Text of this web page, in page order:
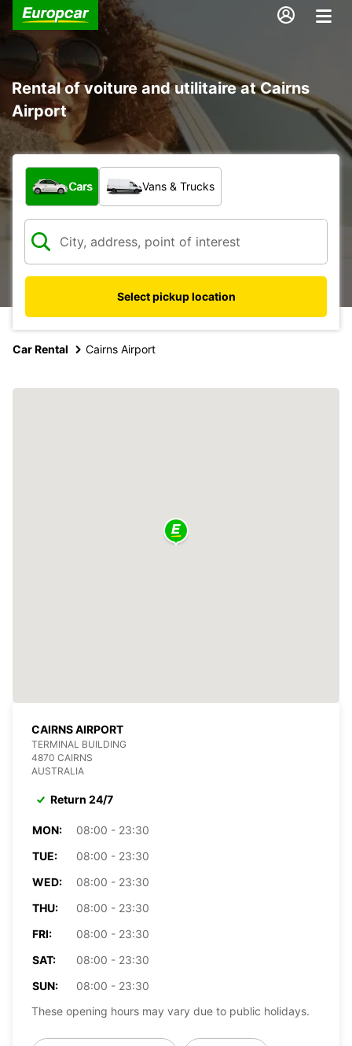
Rental of voiture and utilitaire at Cairns
Airport
What type of vehicle?
Cars Vans & Trucks
Select pickup location
Car Rental Cairns Airport
CAIRNS AIRPORT
TERMINAL BUILDING
4870 CAIRNS
AUSTRALIA
Return 24/7
MON:
08:00 - 23:30
TUE:
08:00 - 23:30
WED:
08:00 - 23:30
THU:
08:00 - 23:30
FRI:
08:00 - 23:30
SAT:
08:00 - 23:30
SUN:
08:00 - 23:30
These opening hours may vary due to public holidays.